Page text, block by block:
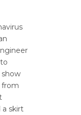
from
a skirt